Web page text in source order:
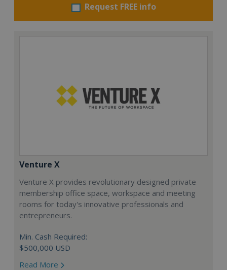
Request FREE info
Venture X
Venture X provides revolutionary designed private
membership office space, workspace and meeting
rooms for today's innovative professionals and
entrepreneurs.
Min. Cash Required:
$500,000 USD
Read More